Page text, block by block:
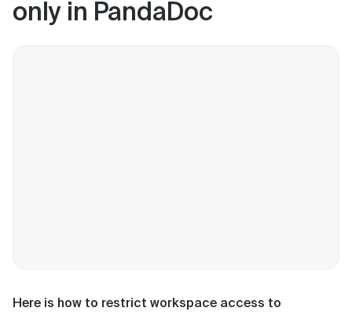
only in PandaDoc
Here is how to restrict workspace access to